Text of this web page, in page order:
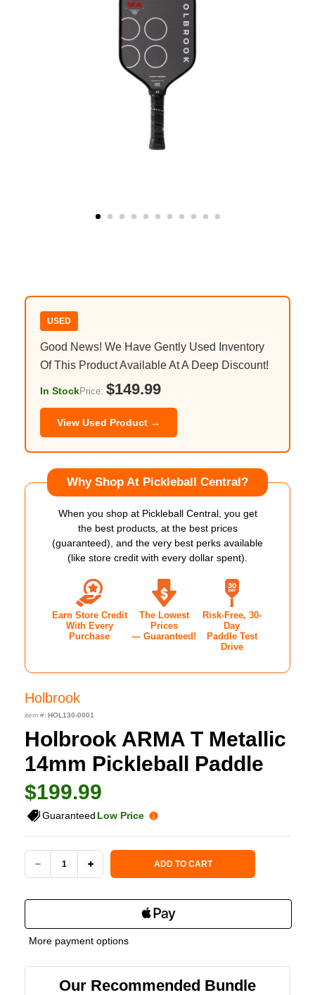
Holbrook
item #: HOL130-0001
Holbrook ARMA T Metallic
14mm Pickleball Paddle
$199.99
Guaranteed Low Price
Current Stock:
DECREASE
OF
ARMA
INCREASE
OF
ARMA
ADD TO CART
More payment options
USED
Good News! We Have Gently Used Inventory
Of This Product Available At A Deep Discount!
In StockPrice: $149.99
View Used Product →
Why Shop At Pickleball Central?
When you shop at Pickleball Central, you get
the best products, at the best prices
(guaranteed), and the very best perks available
(like store credit with every dollar spent).
Earn Store Credit
With Every
Purchase
The Lowest
Prices
— Guaranteed!
Risk-Free, 30-
Day
Paddle Test
Drive
Our Recommended Bundle